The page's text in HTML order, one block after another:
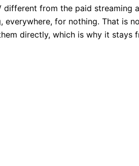
different from the paid
everywhere, for nothing. That is
directly, which is why it stays